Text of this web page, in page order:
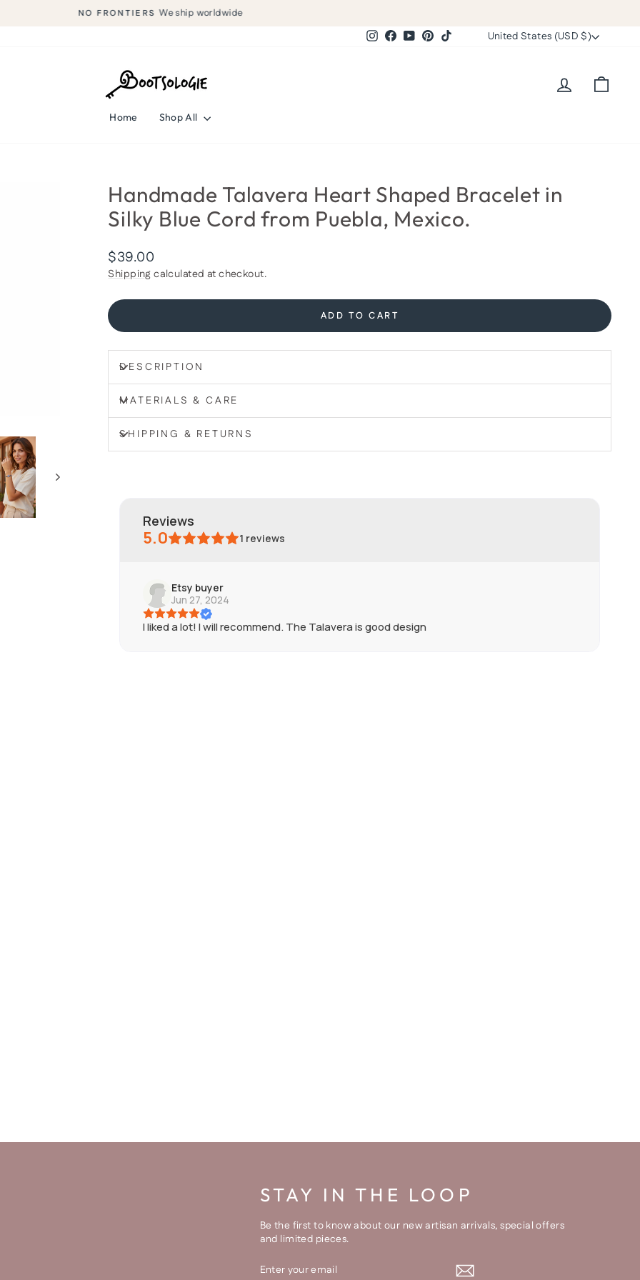
NO FRONTIERS We ship worldwide
Instagram
Facebook
YouTubePinterest
TikTok Currency
United States (USD $)
Log in
Home Shop All
Handmade Talavera Heart Shaped Bracelet in
Silky Blue Cord from Puebla, Mexico.
Regular
price
$39.00
Shipping calculated at checkout.
ADD TO CART
DESCRIPTION
MATERIALS & CARE
SHIPPING & RETURNS
reviews
5.0 1 reviews
Etsy buyer
Jun 27, 2024
I liked a lot! I will recommend. The Talavera is good design
STAY IN THE LOOP
Be the first to know about our new artisan arrivals, special offers
and limited pieces.
ENTER
YOUR
SUBSCRIBE